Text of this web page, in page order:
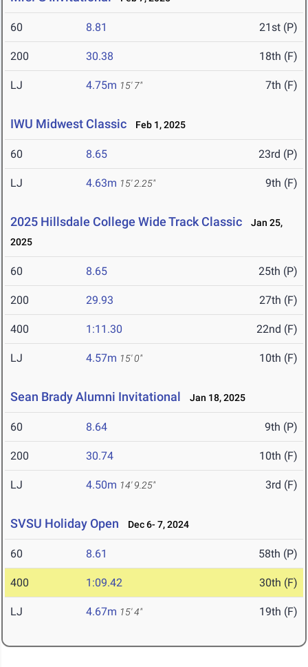
60 8.81 21st (P)
200 30.38 18th (F)
LJ 4.75m 15' 7" 7th (F)
IWU Midwest Classic Feb 1, 2025
60 8.65 23rd (P)
LJ 4.63m 15' 2.25" 9th (F)
2025 Hillsdale College Wide Track Classic
Jan 25,
2025
60 8.65 25th (P)
200 29.93 27th (F)
400 1:11.30 22nd (F)
LJ 4.57m 15' 0" 10th (F)
Sean Brady Alumni Invitational Jan 18, 2025
60 8.64 9th (P)
200 30.74 10th (F)
LJ 4.50m 14' 9.25" 3rd (F)
SVSU Holiday Open Dec 6- 7, 2024
60 8.61 58th (P)
400 1:09.42 30th (F)
LJ 4.67m 15' 4" 19th (F)